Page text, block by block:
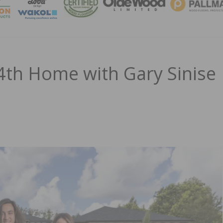
Home with Gary Sinise